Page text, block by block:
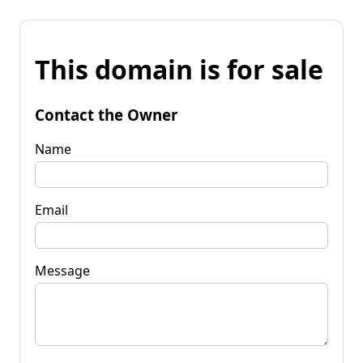
This domain is for sale
Contact the Owner
Name
Email
Message